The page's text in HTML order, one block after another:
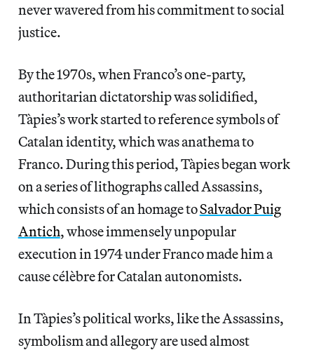
never wavered from his commitment to social
justice.
By the 1970s, when Franco’s one-party,
authoritarian dictatorship was solidified,
Tàpies’s work started to reference symbols of
Catalan identity, which was anathema to
Franco. During this period, Tàpies began work
on a series of lithographs called Assassins,
which consists of an homage toSalvador Puig
Antich, whose immensely unpopular
execution in 1974 under Franco made him a
cause célèbre for Catalan autonomists.
In Tàpies’s political works, like the Assassins,
symbolism and allegory are used almost